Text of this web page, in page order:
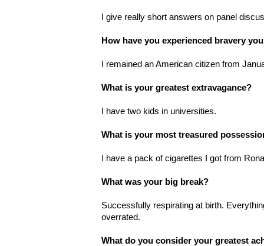
I give really short answers on panel
How have you experienced bravery
I remained an American citizen from
What is your greatest extravagance?
I have two kids in universities.
What is your most treasured
I have a pack of cigarettes I got from
What was your big break?
Successfully respirating at birth.
overrated.
What do you consider your greatest